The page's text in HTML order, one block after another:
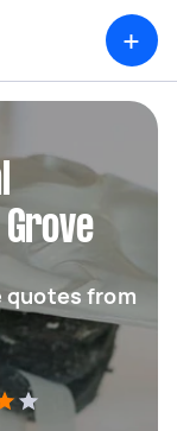
+
quotes from